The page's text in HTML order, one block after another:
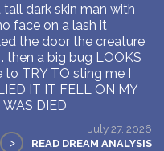
dark skin man with
face on a lash it
the door the creature
a big bug LOOKS
to TRY TO sting me I
IT IT FELL ON MY
DIED
July 27, 2026
> READ DREAM ANALYSIS